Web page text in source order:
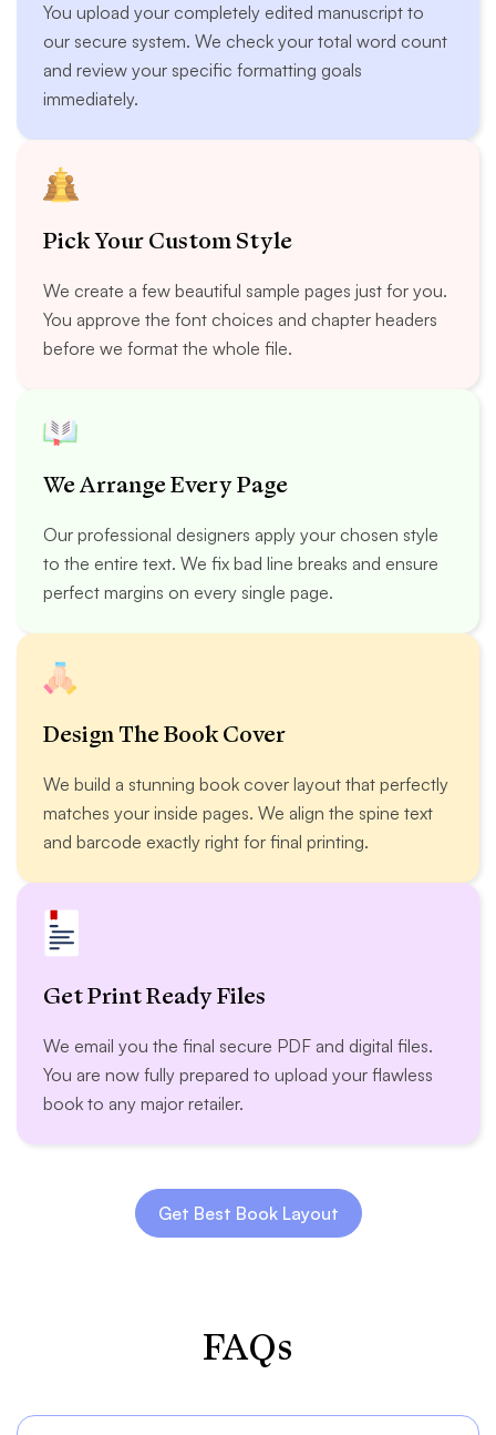
You upload your completely edited manuscript to
our secure system. We check your total word count
and review your specific formatting goals
immediately.
Pick Your Custom Style
We create a few beautiful sample pages just for you.
You approve the font choices and chapter headers
before we format the whole file.
We Arrange Every Page
Our professional designers apply your chosen style
to the entire text. We fix bad line breaks and ensure
perfect margins on every single page.
Design The Book Cover
We build a stunning book cover layout that perfectly
matches your inside pages. We align the spine text
and barcode exactly right for final printing.
Get Print Ready Files
We email you the final secure PDF and digital files.
You are now fully prepared to upload your flawless
book to any major retailer.
Get Best Book Layout
FAQs